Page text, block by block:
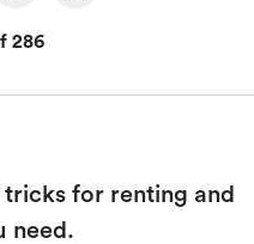
286
tricks for renting and
need.